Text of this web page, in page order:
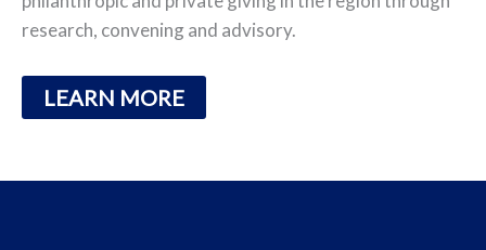
research, convening and advisory.
LEARN MORE